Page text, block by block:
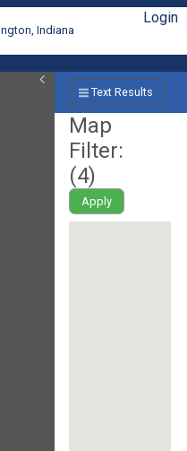
Indiana
Login
Text Results
Map
Filter:
(4)
Apply